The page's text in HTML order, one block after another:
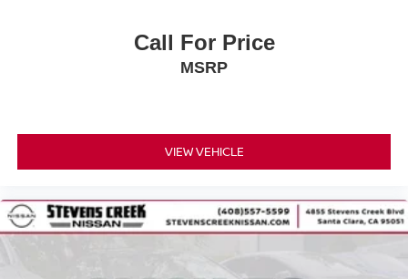
Call For Price
MSRP
VIEW VEHICLE